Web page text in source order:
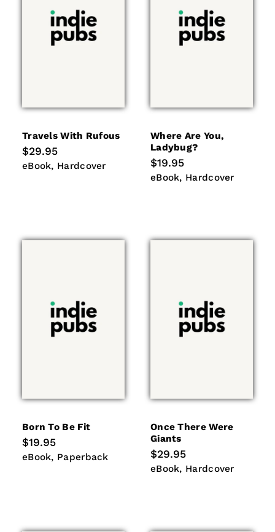
Travels With Rufous
Regular
price
$29.95
eBook
eBook Hardcover
Hardcover
Where Are You,
Ladybug?
Regular
price
$19.95
eBook
eBook Hardcover
Hardcover
Born To Be Fit
Regular
price
$19.95
eBook
eBook Paperback
Paperback
Once There Were
Giants
Regular
price
$29.95
eBook
eBook Hardcover
Hardcover